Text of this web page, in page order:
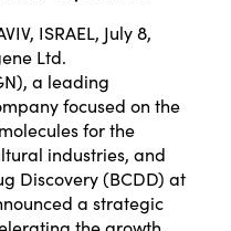
ISRAEL, July 8,
Ltd.
a leading
focused on the
for the
industries, and
Discovery (BCDD) at
a strategic